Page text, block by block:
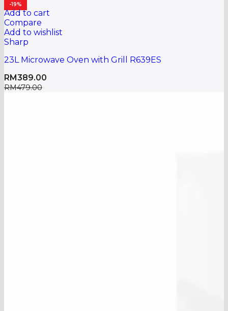
-19%
Add to cart
Compare
Add to wishlist
Sharp
23L Microwave Oven with Grill R639ES
RM389.00
RM479.00